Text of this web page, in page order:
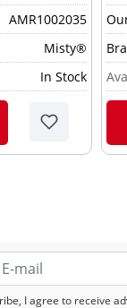
AMR1002035
Misty®
In Stock
I agree to receive